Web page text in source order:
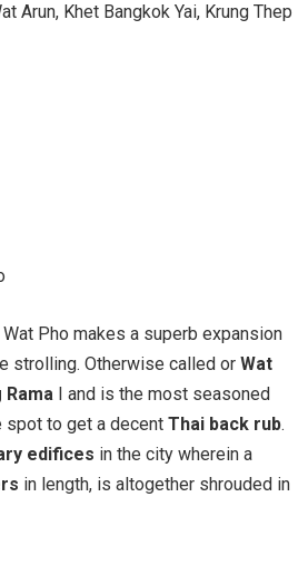
Arun, Khet Bangkok Yai, Krung Thep
Wat Pho makes a superb expansion
strolling. Otherwise called or Wat
Rama I and is the most seasoned
spot to get a decent Thai back rub.
edifices in the city wherein a
in length, is altogether shrouded in